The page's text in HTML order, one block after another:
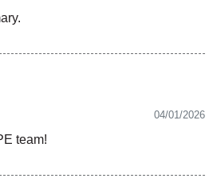
04/01/2026
team!